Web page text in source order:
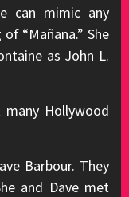
can mimic any
“Mañana.” She
as John L.
Hollywood
Barbour. They
and Dave met